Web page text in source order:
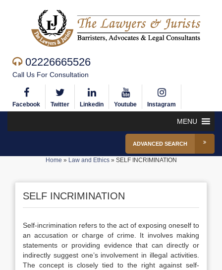
02226665526
Call Us For Consultation
Facebook Twitter Linkedin Youtube Instagram
MENU
ADVANCED SEARCH
Home » Law and Ethics» SELF INCRIMINATION
SELF INCRIMINATION
Self-incrimination refers to the act of exposing oneself to
an accusation or charge of crime. It involves making
statements or providing evidence that can directly or
indirectly suggest one’s involvement in illegal activities.
The concept is closely tied to the right against self-